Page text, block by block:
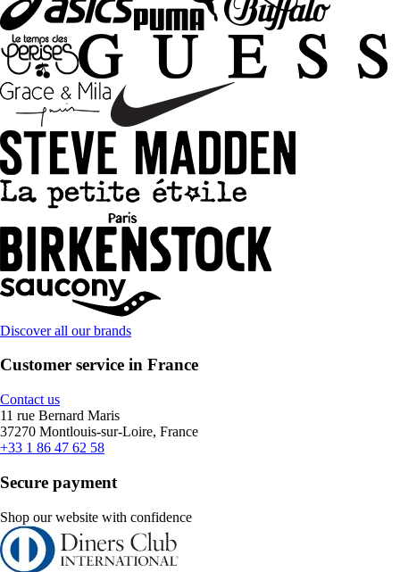
Discover all our brands
Customer service in France
Contact us
11 rue Bernard Maris
37270 Montlouis-sur-Loire, France
+33 1 86 47 62 58
Secure payment
Shop our website with confidence